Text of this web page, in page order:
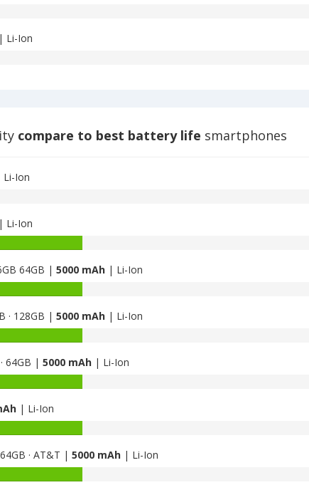
Ion
compare to best battery life smartphones
Ion
Ion
64GB | 5000 mAh| Li-Ion
· 128GB | 5000 mAh| Li-Ion
64GB | 5000 mAh| Li-Ion
| Li-Ion
· AT&T | 5000 mAh| Li-Ion